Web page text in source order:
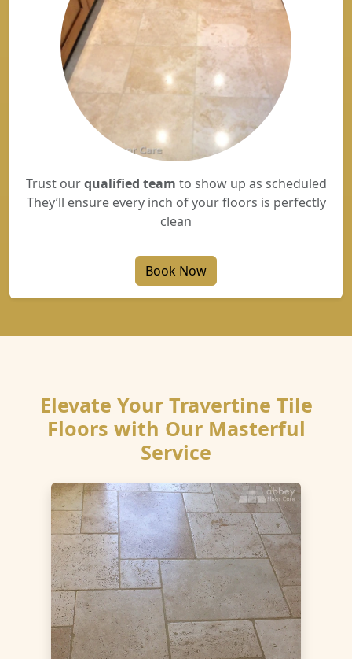
Trust ourqualified team to show up as scheduled
They’ll ensure every inch of your floors is perfectly
clean
Book Now
Elevate Your Travertine Tile
Floors with Our Masterful
Service